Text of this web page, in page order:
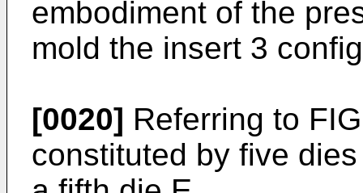
embodiment of the
mold the insert 3
[0020] Referring to
constituted by five